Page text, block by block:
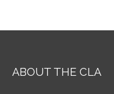
ABOUT THE CLA